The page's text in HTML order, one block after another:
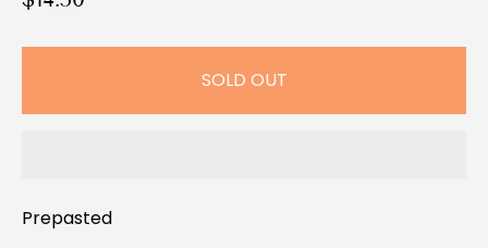
l
r
SOLD OUT
Prepasted